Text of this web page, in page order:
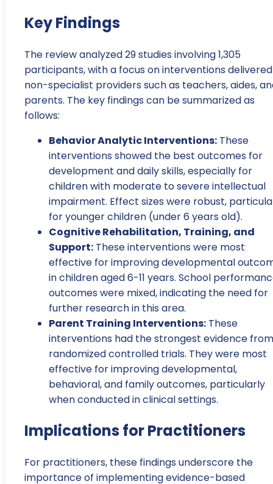
Key Findings
The review analyzed 29 studies involving 1,305
participants, with a focus on interventions
non-specialist providers such as teachers, aides,
parents. The key findings can be summarized as
follows:
Behavior Analytic Interventions: These
interventions showed the best outcomes for
development and daily skills, especially for
children with moderate to severe intellectual
impairment. Effect sizes were robust,
for younger children (under 6 years old).
Cognitive Rehabilitation, Training, and
Support: These interventions were most
effective for improving developmental
in children aged 6-11 years. School
outcomes were mixed, indicating the need for
further research in this area.
Parent Training Interventions: These
interventions had the strongest evidence from
randomized controlled trials. They were most
effective for improving developmental,
behavioral, and family outcomes, particularly
when conducted in clinical settings.
Implications for Practitioners
For practitioners, these findings underscore the
importance of implementing evidence-based